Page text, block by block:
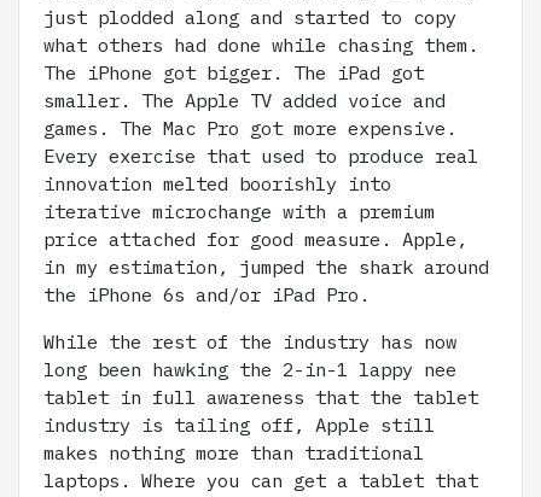
just plodded along and started to copy
what others had done while chasing them.
The iPhone got bigger. The iPad got
smaller. The Apple TV added voice and
games. The Mac Pro got more expensive.
Every exercise that used to produce real
innovation melted boorishly into
iterative microchange with a premium
price attached for good measure. Apple,
in my estimation, jumped the shark around
the iPhone 6s and/or iPad Pro.
While the rest of the industry has now
long been hawking the 2-in-1 lappy nee
tablet in full awareness that the tablet
industry is tailing off, Apple still
makes nothing more than traditional
laptops. Where you can get a tablet that